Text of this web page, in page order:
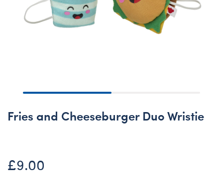
Fries and Cheeseburger Duo Wristie
£9.00